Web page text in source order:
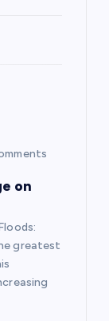
on
greatest